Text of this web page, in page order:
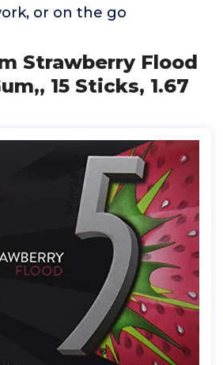
or on the go
Strawberry Flood
15 Sticks, 1.67